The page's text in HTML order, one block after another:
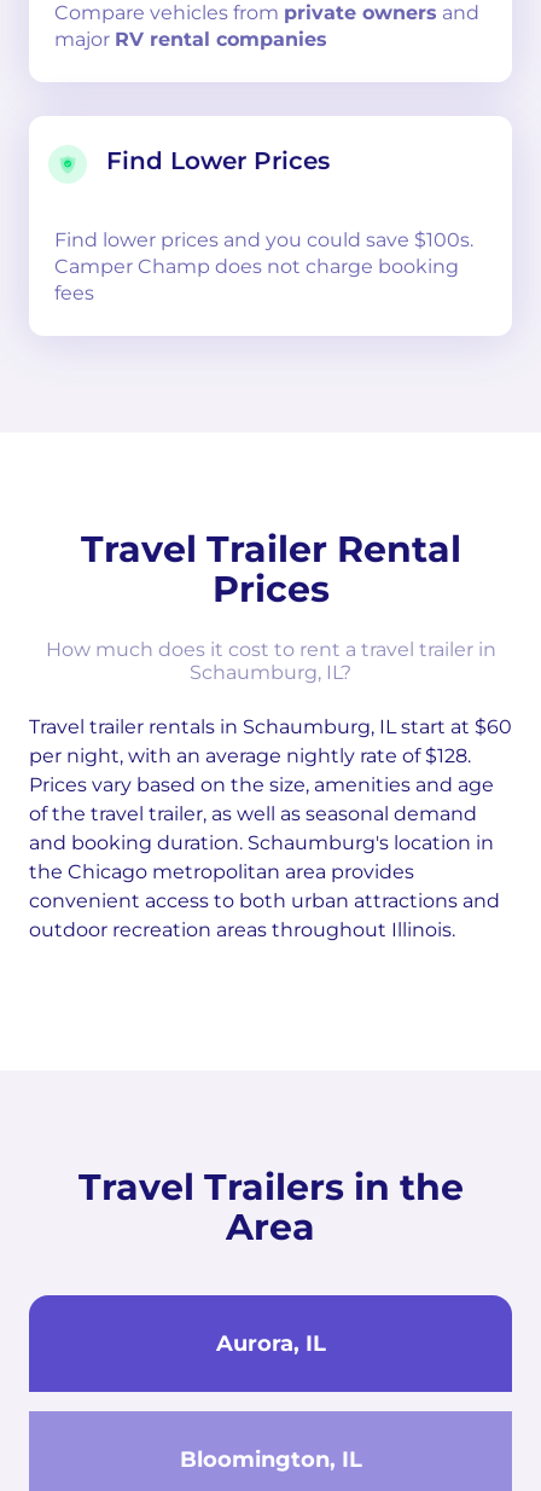
Compare vehicles from private owners and
major RV rental companies
Find Lower Prices
Find lower prices and you could save $100s.
Camper Champ does not charge booking
fees
Travel Trailer Rental
Prices
How much does it cost to rent a travel trailer in
Schaumburg, IL?
Travel trailer rentals in Schaumburg, IL start at $60
per night, with an average nightly rate of $128.
Prices vary based on the size, amenities and age
of the travel trailer, as well as seasonal demand
and booking duration. Schaumburg's location in
the Chicago metropolitan area provides
convenient access to both urban attractions and
outdoor recreation areas throughout Illinois.
Travel Trailers in the
Area
Aurora, IL
Bloomington, IL